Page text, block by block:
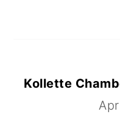
Kollette